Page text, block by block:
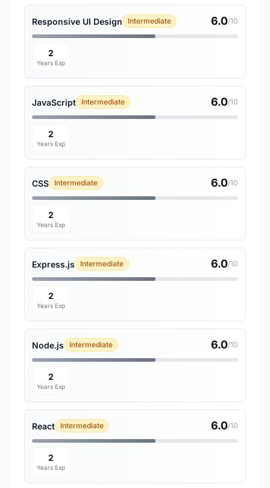
Responsive UI Design Intermediate 6.0/10
2
Years Exp
JavaScript Intermediate 6.0/10
2
Years Exp
CSS Intermediate 6.0/10
2
Years Exp
Express.js Intermediate 6.0/10
2
Years Exp
Node.js Intermediate 6.0/10
2
Years Exp
React Intermediate 6.0/10
2
Years Exp